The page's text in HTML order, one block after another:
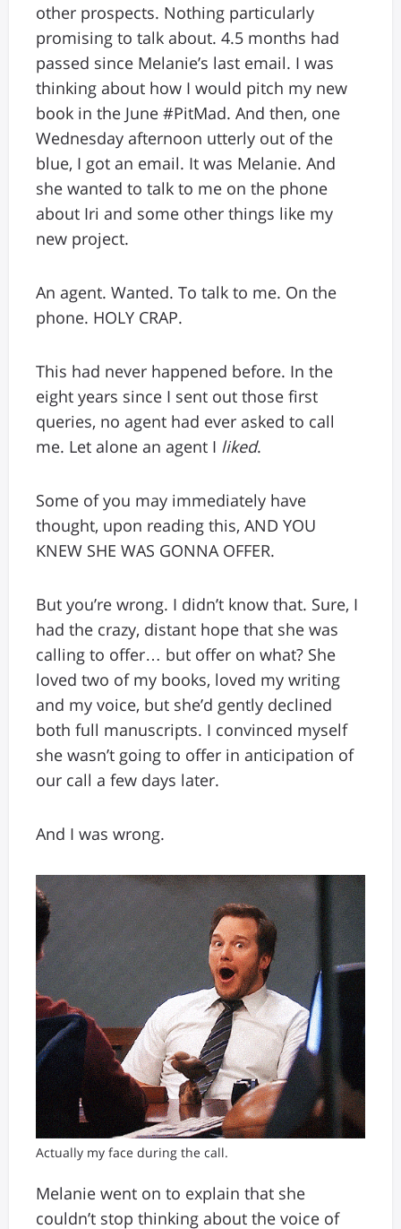
other prospects. Nothing particularly
promising to talk about. 4.5 months had
passed since Melanie’s last email. I was
thinking about how I would pitch my new
book in the June #PitMad. And then, one
Wednesday afternoon utterly out of the
blue, I got an email. It was Melanie. And
she wanted to talk to me on the phone
about Iri and some other things like my
new project.
An agent. Wanted. To talk to me. On the
phone. HOLY CRAP.
This had never happened before. In the
eight years since I sent out those first
queries, no agent had ever asked to call
me. Let alone an agent I liked.
Some of you may immediately have
thought, upon reading this, AND YOU
KNEW SHE WAS GONNA OFFER.
But you’re wrong. I didn’t know that. Sure, I
had the crazy, distant hope that she was
calling to offer… but offer on what? She
loved two of my books, loved my writing
and my voice, but she’d gently declined
both full manuscripts. I convinced myself
she wasn’t going to offer in anticipation of
our call a few days later.
And I was wrong.
Actually my face during the call.
Melanie went on to explain that she
couldn’t stop thinking about the voice of